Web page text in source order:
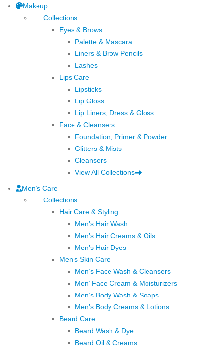
Makeup
Collections
Eyes & Brows
Palette & Mascara
Liners & Brow Pencils
Lashes
Lips Care
Lipsticks
Lip Gloss
Lip Liners, Dress & Gloss
Face & Cleansers
Foundation, Primer & Powder
Glitters & Mists
Cleansers
View All Collections
Men’s Care
Collections
Hair Care & Styling
Men’s Hair Wash
Men’s Hair Creams & Oils
Men’s Hair Dyes
Men’s Skin Care
Men’s Face Wash & Cleansers
Men’ Face Cream & Moisturizers
Men’s Body Wash & Soaps
Men’s Body Creams & Lotions
Beard Care
Beard Wash & Dye
Beard Oil & Creams